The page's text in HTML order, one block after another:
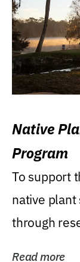
Native
Program
To support
native
through
Read more